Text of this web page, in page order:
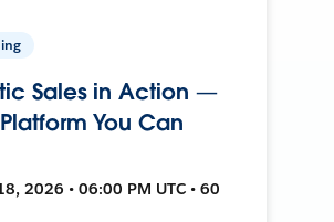
Sales in Action —
You Can
2026 • 06:00 PM UTC • 60